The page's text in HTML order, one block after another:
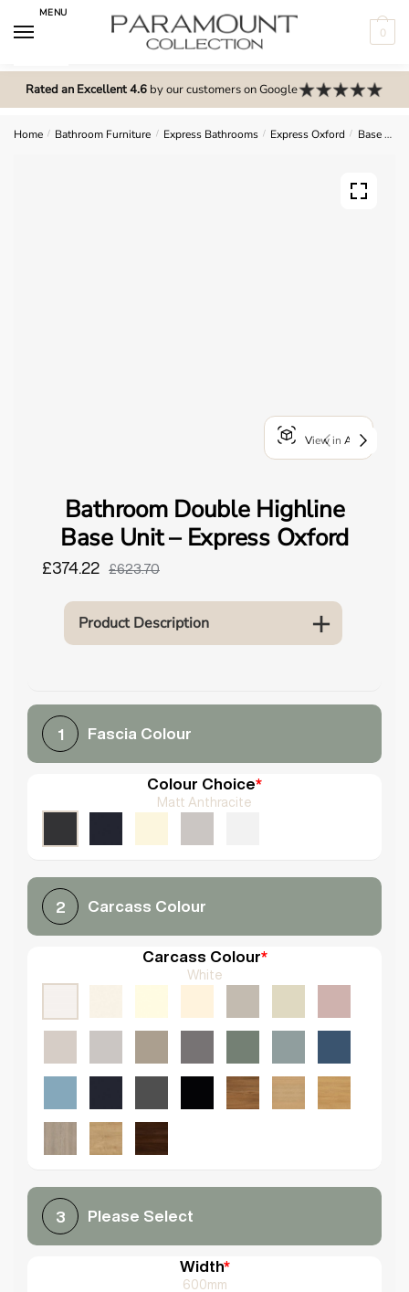
MENU
0
Rated an Excellent 4.6by our customers on Google
Home / Bathroom Furniture / Express Bathrooms / Express Oxford / Base Units
View in AR
Bathroom Double Highline
Base Unit – Express Oxford
£374.22 £623.70
Product Description
1 Fascia Colour
Colour Choice*
Matt Anthracite
2 Carcass Colour
Carcass Colour*
White
3 Please Select
Width*
600mm
m